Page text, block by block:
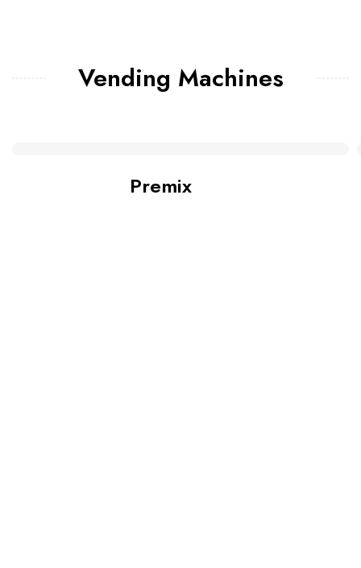
Vending Machines
Premix